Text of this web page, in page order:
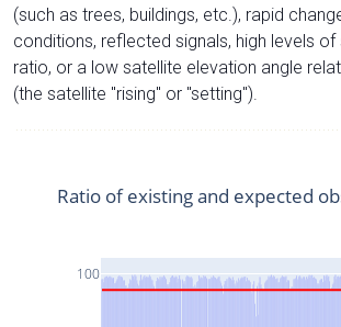
(such as trees, buildings, etc.), rapid
conditions, reflected signals, high levels
ratio, or a low satellite elevation angle
(the satellite "rising" or "setting").
100
Ratio of existing and expected